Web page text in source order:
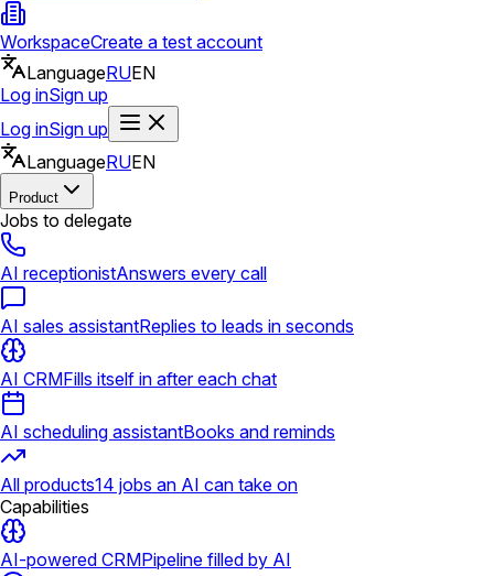
WorkspaceCreate a test account
LanguageRUEN
Log inSign up
Log inSign up
LanguageRUEN
Product
Jobs to delegate
AI receptionistAnswers every call
AI sales assistantReplies to leads in seconds
AI CRMFills itself in after each chat
AI scheduling assistantBooks and reminds
All products14 jobs an AI can take on
Capabilities
AI-powered CRMPipeline filled by AI